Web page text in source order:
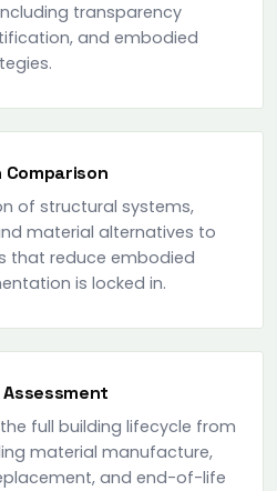
transparency
and embodied
Comparison
of structural systems,
material alternatives to
that reduce embodied
is locked in.
full building lifecycle from
material manufacture,
and end-of-life